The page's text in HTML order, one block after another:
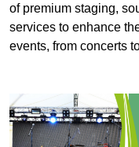
of premium staging,
services to enhance
events, from concerts